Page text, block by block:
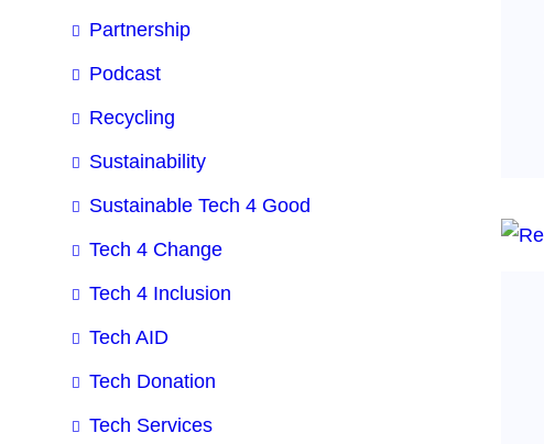
Partnership
Podcast
Recycling
Sustainability
Sustainable Tech 4 Good
Tech 4 Change
Tech 4 Inclusion
Tech AID
Tech Donation
Tech Services